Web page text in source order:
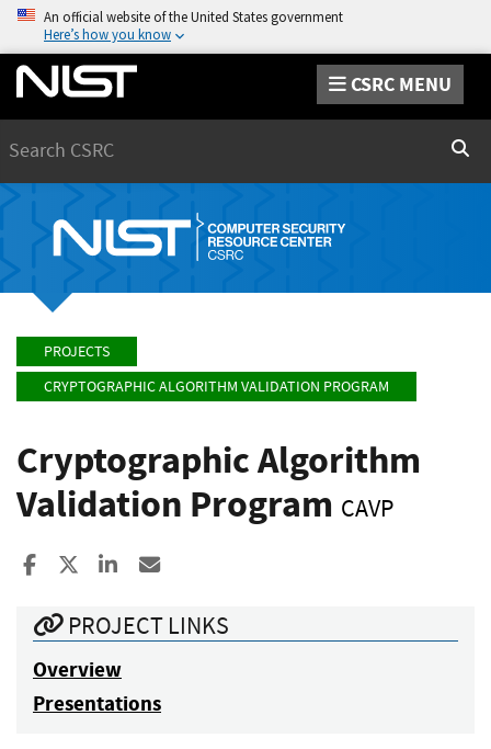
An official website of the United States government
Here’s how you know
CSRC MENU
PROJECTS
CRYPTOGRAPHIC ALGORITHM VALIDATION PROGRAM
Cryptographic Algorithm
Validation Program CAVP
Share to Facebook
Share to XShare to LinkedIn
PROJECT LINKS
Overview
Presentations